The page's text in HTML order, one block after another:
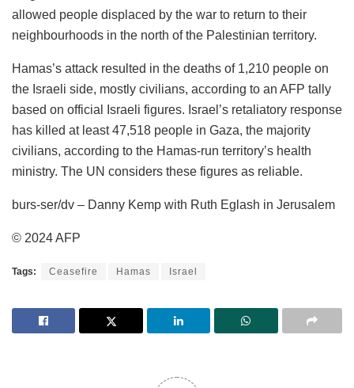
allowed people displaced by the war to return to their
neighbourhoods in the north of the Palestinian territory.
Hamas’s attack resulted in the deaths of 1,210 people on
the Israeli side, mostly civilians, according to an AFP tally
based on official Israeli figures. Israel’s retaliatory response
has killed at least 47,518 people in Gaza, the majority
civilians, according to the Hamas-run territory’s health
ministry. The UN considers these figures as reliable.
burs-ser/dv – Danny Kemp with Ruth Eglash in Jerusalem
© 2024 AFP
Tags: Ceasefire Hamas Israel